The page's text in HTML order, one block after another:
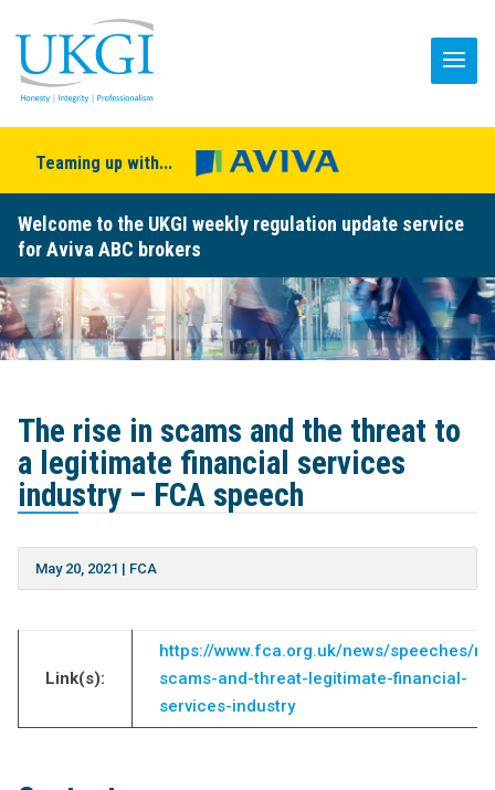
Teaming up with...
Welcome to the UKGI weekly regulation update service
for Aviva ABC brokers
The rise in scams and the threat to
a legitimate financial services
industry – FCA speech
May 20, 2021 | FCA
Link(s):
https://www.fca.org.uk/news/speeches/
scams-and-threat-legitimate-financial-
services-industry